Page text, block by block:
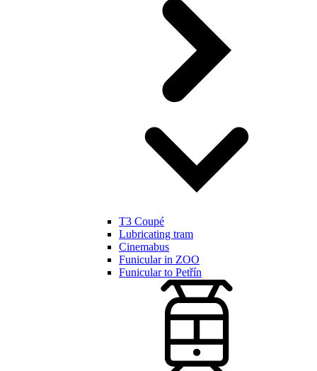
T3 Coupé
Lubricating tram
Cinemabus
Funicular in ZOO
Funicular to Petřín